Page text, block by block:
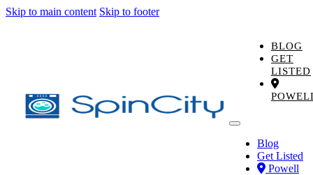
Skip to main content Skip to footer
BLOG
GET
LISTED
Blog
Get Listed
Powell